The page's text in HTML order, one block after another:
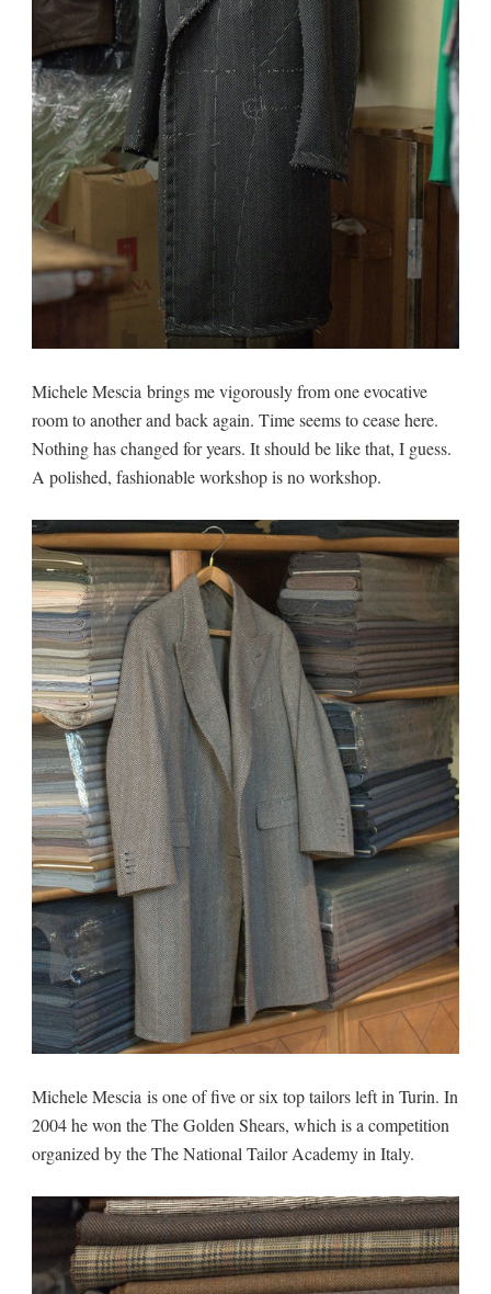
Michele Mescia brings me vigorously from one evocative
room to another and back again. Time seems to cease here.
Nothing has changed for years. It should be like that, I guess.
A polished, fashionable workshop is no workshop.
Michele Mescia is one of five or six top tailors left in Turin. In
2004 he won the The Golden Shears, which is a competition
organized by the The National Tailor Academy in Italy.